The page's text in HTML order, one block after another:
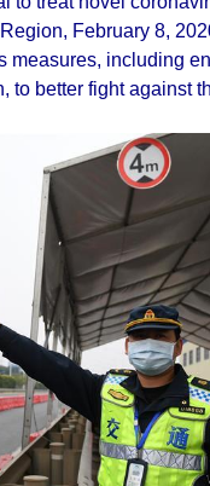
February 8,
measures, including
to better fight against